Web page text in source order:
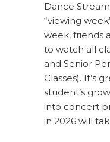
Dance
“viewing
week, friends
to watch all
and Senior
Classes). It’s
student’s
into concert
in 2026 will